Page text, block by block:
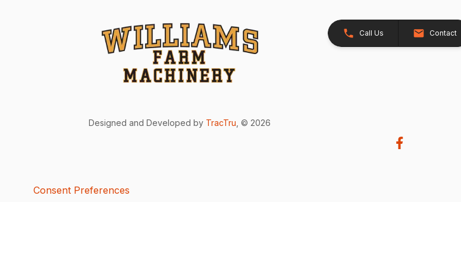
Call Us Contact
Designed and Developed by TracTru , © 2026
Consent Preferences